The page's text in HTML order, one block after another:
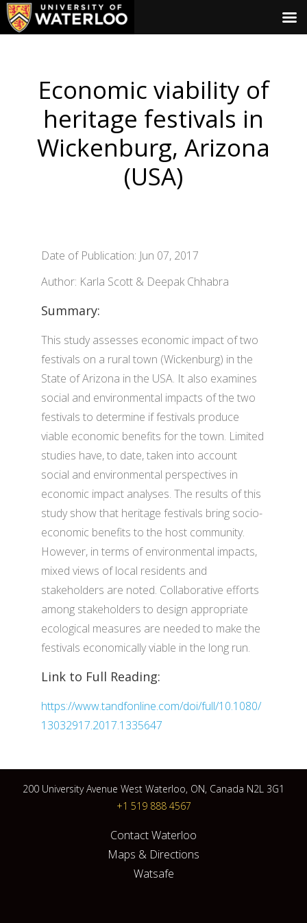
Economic viability of
heritage festivals in
Wickenburg, Arizona
(USA)
Date of Publication: Jun 07, 2017
Author: Karla Scott & Deepak Chhabra
Summary:
This study assesses economic impact of two
festivals on a rural town (Wickenburg) in the
State of Arizona in the USA. It also examines
social and environmental impacts of the two
festivals to determine if festivals produce
viable economic benefits for the town. Limited
studies have, to date, taken into account
social and environmental perspectives in
economic impact analyses. The results of this
study show that heritage festivals bring socio-
economic benefits to the host community.
However, in terms of environmental impacts,
mixed views of local residents and
stakeholders are noted. Collaborative efforts
among stakeholders to design appropriate
ecological measures are needed to make the
festivals economically viable in the long run.
Link to Full Reading:
https://www.tandfonline.com/doi/full/10.1080/
13032917.2017.1335647
200 University Avenue West Waterloo, ON, Canada N2L 3G1
+1 519 888 4567
Contact Waterloo
Maps & Directions
Watsafe